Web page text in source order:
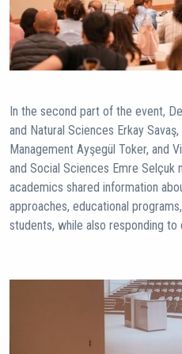
In the second part of the event,
and Natural Sciences Erkay
Management Ayşegül Toker, and
and Social Sciences Emre Selçuk
academics shared information
approaches, educational
students, while also responding